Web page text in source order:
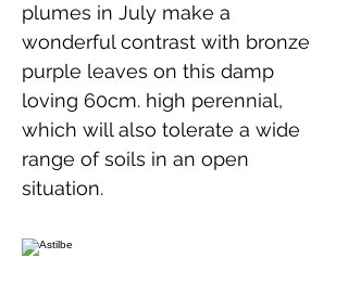
plumes in July make a
wonderful contrast with bronze
purple leaves on this damp
loving 60cm. high perennial,
which will also tolerate a wide
range of soils in an open
situation.